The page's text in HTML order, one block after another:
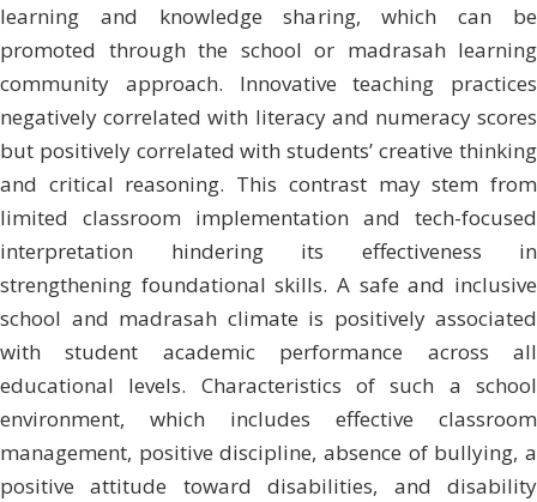
learning and knowledge sharing, which can be
promoted through the school or madrasah learning
community approach. Innovative teaching practices
negatively correlated with literacy and numeracy scores
but positively correlated with students’ creative thinking
and critical reasoning. This contrast may stem from
limited classroom implementation and tech-focused
interpretation hindering its effectiveness in
strengthening foundational skills. A safe and inclusive
school and madrasah climate is positively associated
with student academic performance across all
educational levels. Characteristics of such a school
environment, which includes effective classroom
management, positive discipline, absence of bullying, a
positive attitude toward disabilities, and disability